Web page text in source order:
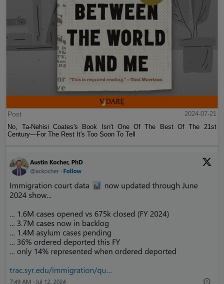
Post
2024-07-21
No, Ta-Nehisi Coates's Book Isn't One Of The Best Of The 21st
Century—For The Rest It's Too Soon To Tell